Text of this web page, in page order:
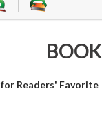
for Readers' Favorite